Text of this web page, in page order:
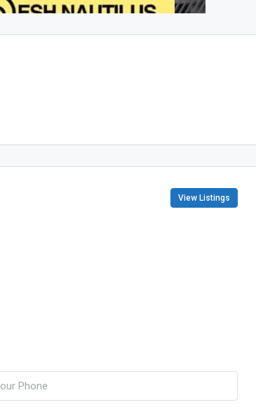
View Listings